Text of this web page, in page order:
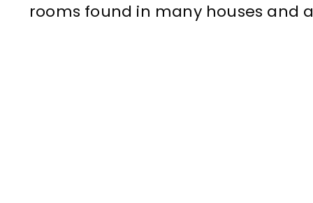
rooms found in many houses and